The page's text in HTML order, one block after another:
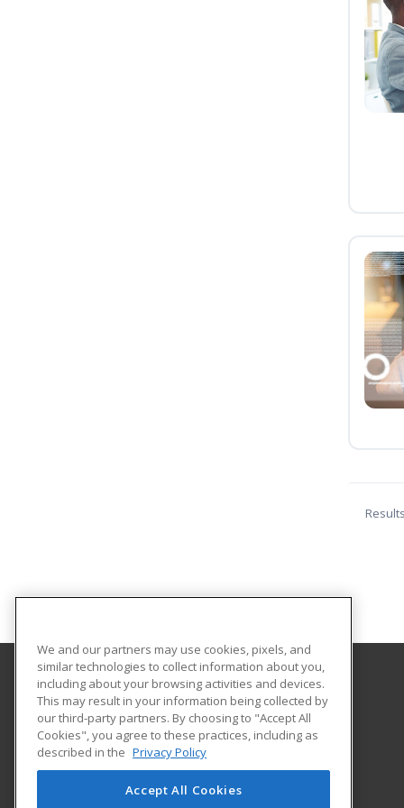
Central Lincoln County Adult Education
767 Main Street
Suite 1-A
Damariscotta, ME 04543 US
We and our partners may use cookies, pixels, and
similar technologies to collect information about you,
including about your browsing activities and devices.
This may result in your information being collected by
our third-party partners. By choosing to "Accept All
Cookies", you agree to these practices, including as
described in the Privacy Policy
Accept All Cookies